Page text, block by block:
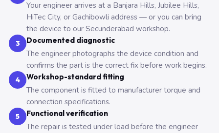
Your engineer arrives at a Banjara Hills, Jubilee Hills,
HiTec City, or Gachibowli address — or you can bring
the device to our Secunderabad workshop.
3 Documented diagnostic
The engineer photographs the device condition and
confirms the part is the correct fix before work begins.
4 Workshop-standard fitting
The component is fitted to manufacturer torque and
connection specifications.
5 Functional verification
The repair is tested under load before the engineer